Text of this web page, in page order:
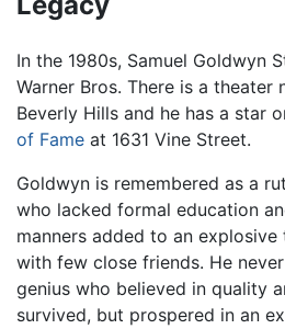
In the 1980s, Samuel Goldwyn
Warner Bros. There is a theater
Beverly Hills and he has a star
of Fame at 1631 Vine Street.
Goldwyn is remembered as a
who lacked formal education
manners added to an
with few close friends. He
genius who believed in quality
survived, but prospered in an